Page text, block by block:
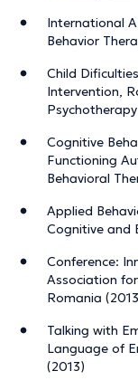
International
Behavior
Child
Intervention,
Cognitive
Functioning
Behavioral
Applied
Cognitive and
Conference:
Association
Romania
Talking with
Language of
(2013)